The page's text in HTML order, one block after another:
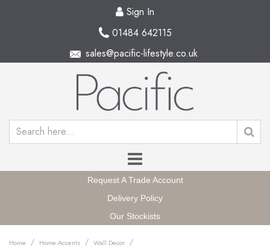
Sign In
01484 642115
sales@pacific-lifestyle.co.uk
Request A Trade Account
Delivery Policy
Our Stockists
Home / Home Accents / Wall Decor /